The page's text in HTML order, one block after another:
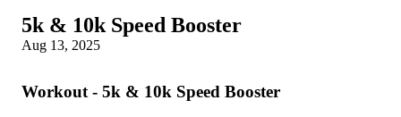
5k & 10k Speed Booster
Aug 13, 2025
Workout - 5k & 10k Speed Booster